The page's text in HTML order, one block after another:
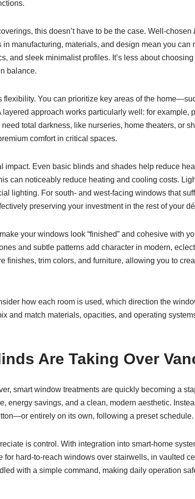
this doesn’t have to be the case. Well-chosen
manufacturing, materials, and design mean you can
and sleek minimalist profiles. It’s less about
balance.
You can prioritize key areas of the
approach works particularly well: for example,
total darkness, like nurseries, home theaters, or
comfort in critical spaces.
Even basic blinds and shades help reduce
can noticeably reduce heating and cooling costs.
lighting. For south- and west-facing windows that
preserving your investment in the rest of your
your windows look “finished” and cohesive with
and subtle patterns add character in modern,
finishes, trim colors, and furniture, allowing you to
how each room is used, which direction the
and match materials, opacities, and operating
Are Taking Over
smart window treatments are quickly becoming a
energy savings, and a clean, modern aesthetic.
entirely on its own, following a preset schedule.
is control. With integration into smart-home
hard-to-reach windows over stairwells, in vaulted
with a simple command, making daily operation